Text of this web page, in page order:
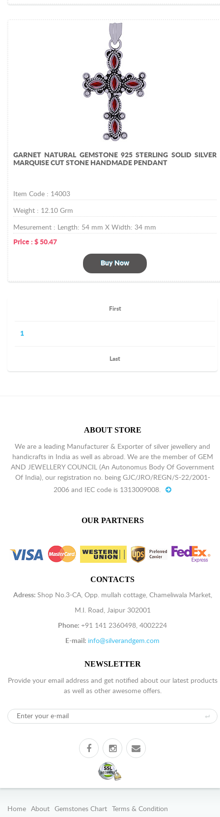
GARNET NATURAL GEMSTONE 925 STERLING SOLID SILVER
MARQUISE CUT STONE HANDMADE PENDANT
Item Code : 14003
Weight : 12.10 Grm
Mesurement : Length: 54 mm X Width: 34 mm
Price : $ 50.47
Buy Now
First
1
Last
ABOUT STORE
We are a leading Manufacturer & Exporter of silver jewellery and
handicrafts in India as well as abroad. We are the member of GEM
AND JEWELLERY COUNCIL (An Autonomus Body Of Government
Of India), our registration no. being GJC/JRO/REGN/S-22/2001-
2006 and IEC code is 1313009008.
OUR PARTNERS
CONTACTS
Adress: Shop No.3-CA, Opp. mullah cottage, Chameliwala Market,
M.I. Road, Jaipur 302001
Phone: +91 141 2360498, 4002224
E-mail: info@silverandgem.com
NEWSLETTER
Provide your email address and get notified about our latest products
as well as other awesome offers.
Home About Gemstones Chart Terms & Condition